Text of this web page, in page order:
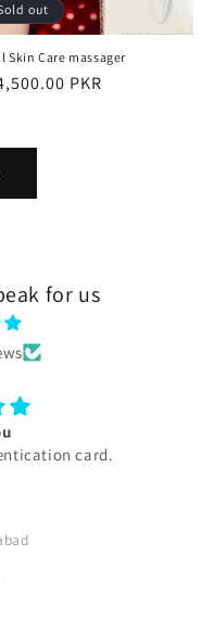
out
Skin Care massager
PKR
for us
excellent all products